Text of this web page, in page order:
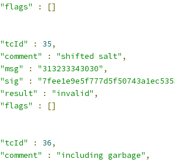
"flags"
:
[]
"tcId"
: 35,
"comment"
: "shifted salt" ,
"msg"
: "313233343030" ,
"sig"
:
"result"
: "invalid" ,
"flags"
:
[]
"tcId"
: 36,
"comment"
: "including garbage" ,